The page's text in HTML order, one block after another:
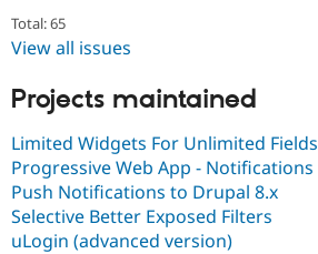
Total: 65
View all issues
Projects maintained
Limited Widgets For Unlimited Fields
Progressive Web App - Notifications
Push Notifications to Drupal 8.x
Selective Better Exposed Filters
uLogin (advanced version)